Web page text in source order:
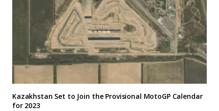
Kazakhstan Set to Join the Provisional MotoGP Calendar
for 2023